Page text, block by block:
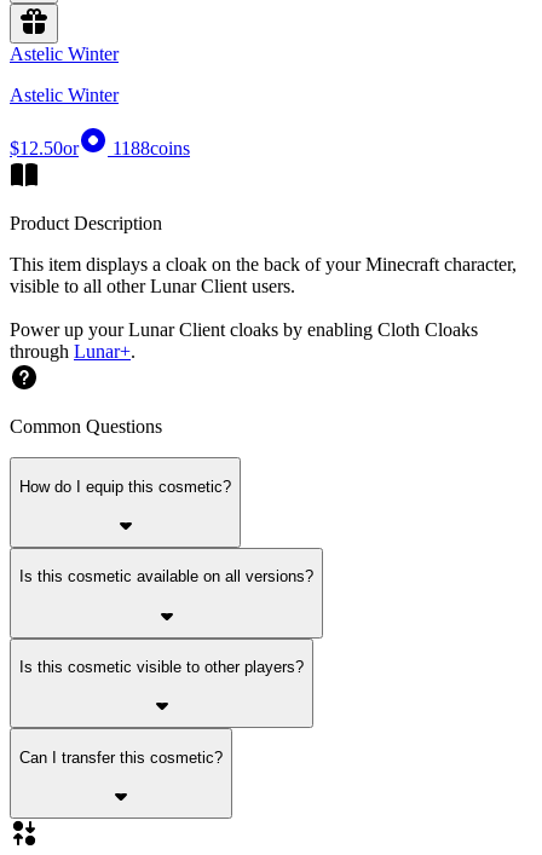
Astelic Winter
Astelic Winter
$12.50or 1188coins
Product Description
This item displays a cloak on the back of your Minecraft character,
visible to all other Lunar Client users.
Power up your Lunar Client cloaks by enabling Cloth Cloaks
through Lunar+.
Common Questions
How do I equip this cosmetic?
Is this cosmetic available on all versions?
Is this cosmetic visible to other players?
Can I transfer this cosmetic?